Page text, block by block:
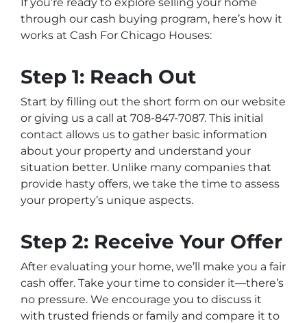
through our cash buying program, here’s how it
works at Cash For Chicago Houses:
Step 1: Reach Out
Start by filling out the short form on our website
or giving us a call at 708-847-7087. This initial
contact allows us to gather basic information
about your property and understand your
situation better. Unlike many companies that
provide hasty offers, we take the time to assess
your property’s unique aspects.
Step 2: Receive Your Offer
After evaluating your home, we’ll make you a fair
cash offer. Take your time to consider it—there’s
no pressure. We encourage you to discuss it
with trusted friends or family and compare it to